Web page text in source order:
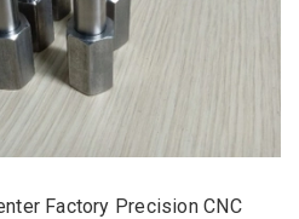
Factory Precision CNC